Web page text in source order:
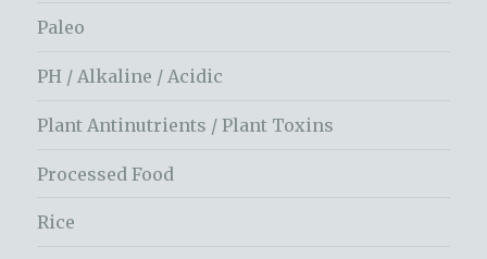
Paleo
PH / Alkaline / Acidic
Plant Antinutrients / Plant Toxins
Processed Food
Rice